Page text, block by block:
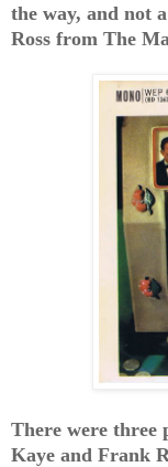
the way, and not
Ross from The
There were three
Kaye and Frank